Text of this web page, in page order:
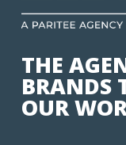
THE
BRANDS
OUR